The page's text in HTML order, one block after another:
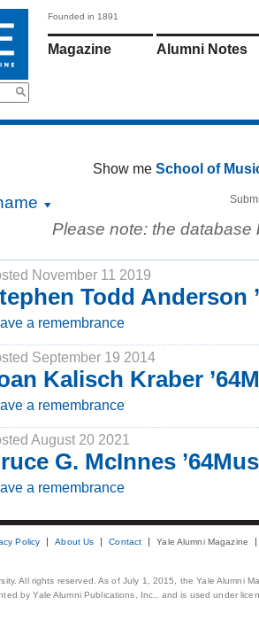
Founded in 1891
Magazine Alumni Notes
Show me School of
Please note: the
November 11 2019
Todd Anderson
a remembrance
September 19 2014
Kalisch Kraber
a remembrance
August 20 2021
G. McInnes
a remembrance
Policy About Us Contact Yale Alumni Magazine
All rights reserved. As of July 1, 2015, the Yale Alumni
by Yale Alumni Publications, Inc., and is used under